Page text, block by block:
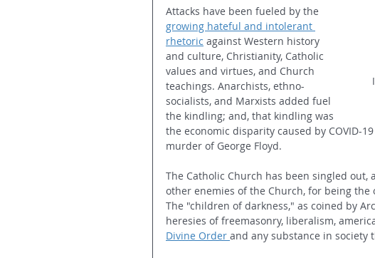
Attacks have been fueled by the
growing hateful and intolerant
rhetoric against Western history
and culture, Christianity, Catholic
values and virtues, and Church
teachings. Anarchists, ethno-
socialists, and Marxists added fuel
the kindling; and, that kindling was
the economic disparity caused by COVID-
murder of George Floyd.
The Catholic Church has been singled
other enemies of the Church, for being
The "children of darkness," as coined by
heresies of freemasonry, liberalism,
Divine Order and any substance in